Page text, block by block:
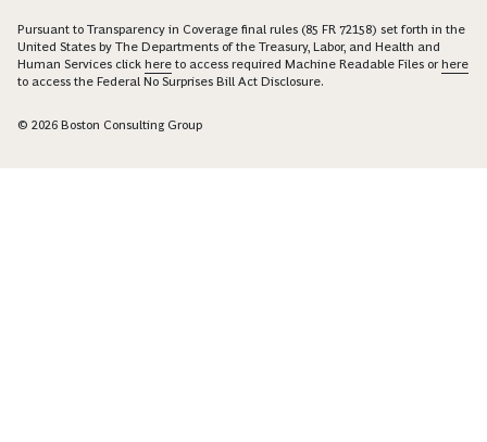
Pursuant to Transparency in Coverage final rules (85 FR 72158) set forth in the
United States by The Departments of the Treasury, Labor, and Health and
Human Services click here to access required Machine Readable Files orhere
to access the Federal No Surprises Bill Act Disclosure.
© 2026 Boston Consulting Group